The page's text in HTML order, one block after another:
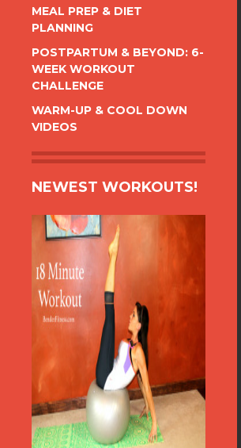
MEAL PREP & DIET
PLANNING
POSTPARTUM & BEYOND: 6-
WEEK WORKOUT
CHALLENGE
WARM-UP & COOL DOWN
VIDEOS
NEWEST WORKOUTS!